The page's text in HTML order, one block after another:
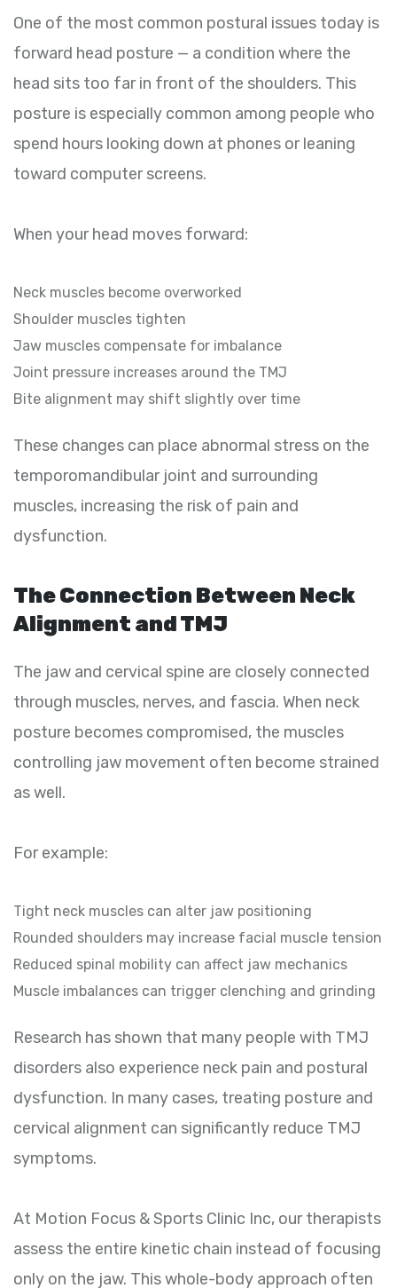
One of the most common postural issues today is
forward head posture — a condition where the
head sits too far in front of the shoulders. This
posture is especially common among people who
spend hours looking down at phones or leaning
toward computer screens.
When your head moves forward:
Neck muscles become overworked
Shoulder muscles tighten
Jaw muscles compensate for imbalance
Joint pressure increases around the TMJ
Bite alignment may shift slightly over time
These changes can place abnormal stress on the
temporomandibular joint and surrounding
muscles, increasing the risk of pain and
dysfunction.
The Connection Between Neck
Alignment and TMJ
The jaw and cervical spine are closely connected
through muscles, nerves, and fascia. When neck
posture becomes compromised, the muscles
controlling jaw movement often become strained
as well.
For example:
Tight neck muscles can alter jaw positioning
Rounded shoulders may increase facial muscle tension
Reduced spinal mobility can affect jaw mechanics
Muscle imbalances can trigger clenching and grinding
Research has shown that many people with TMJ
disorders also experience neck pain and postural
dysfunction. In many cases, treating posture and
cervical alignment can significantly reduce TMJ
symptoms.
At Motion Focus & Sports Clinic Inc, our therapists
assess the entire kinetic chain instead of focusing
only on the jaw. This whole-body approach often